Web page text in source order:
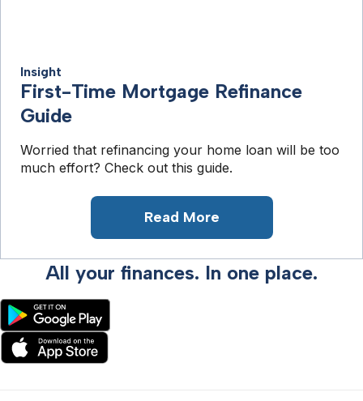
Insight
First-Time Mortgage Refinance
Guide
Worried that refinancing your home loan will be too
much effort? Check out this guide.
Read More
All your finances. In one place.